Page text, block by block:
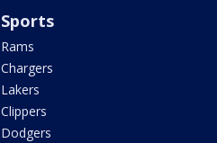
Sports
Rams
Chargers
Lakers
Clippers
Dodgers